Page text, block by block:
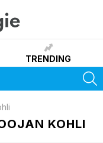
TRENDING
KOHLI